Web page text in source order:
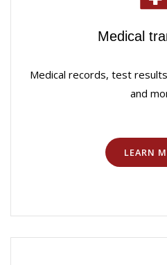
Medical
Medical records, test
and
LEARN